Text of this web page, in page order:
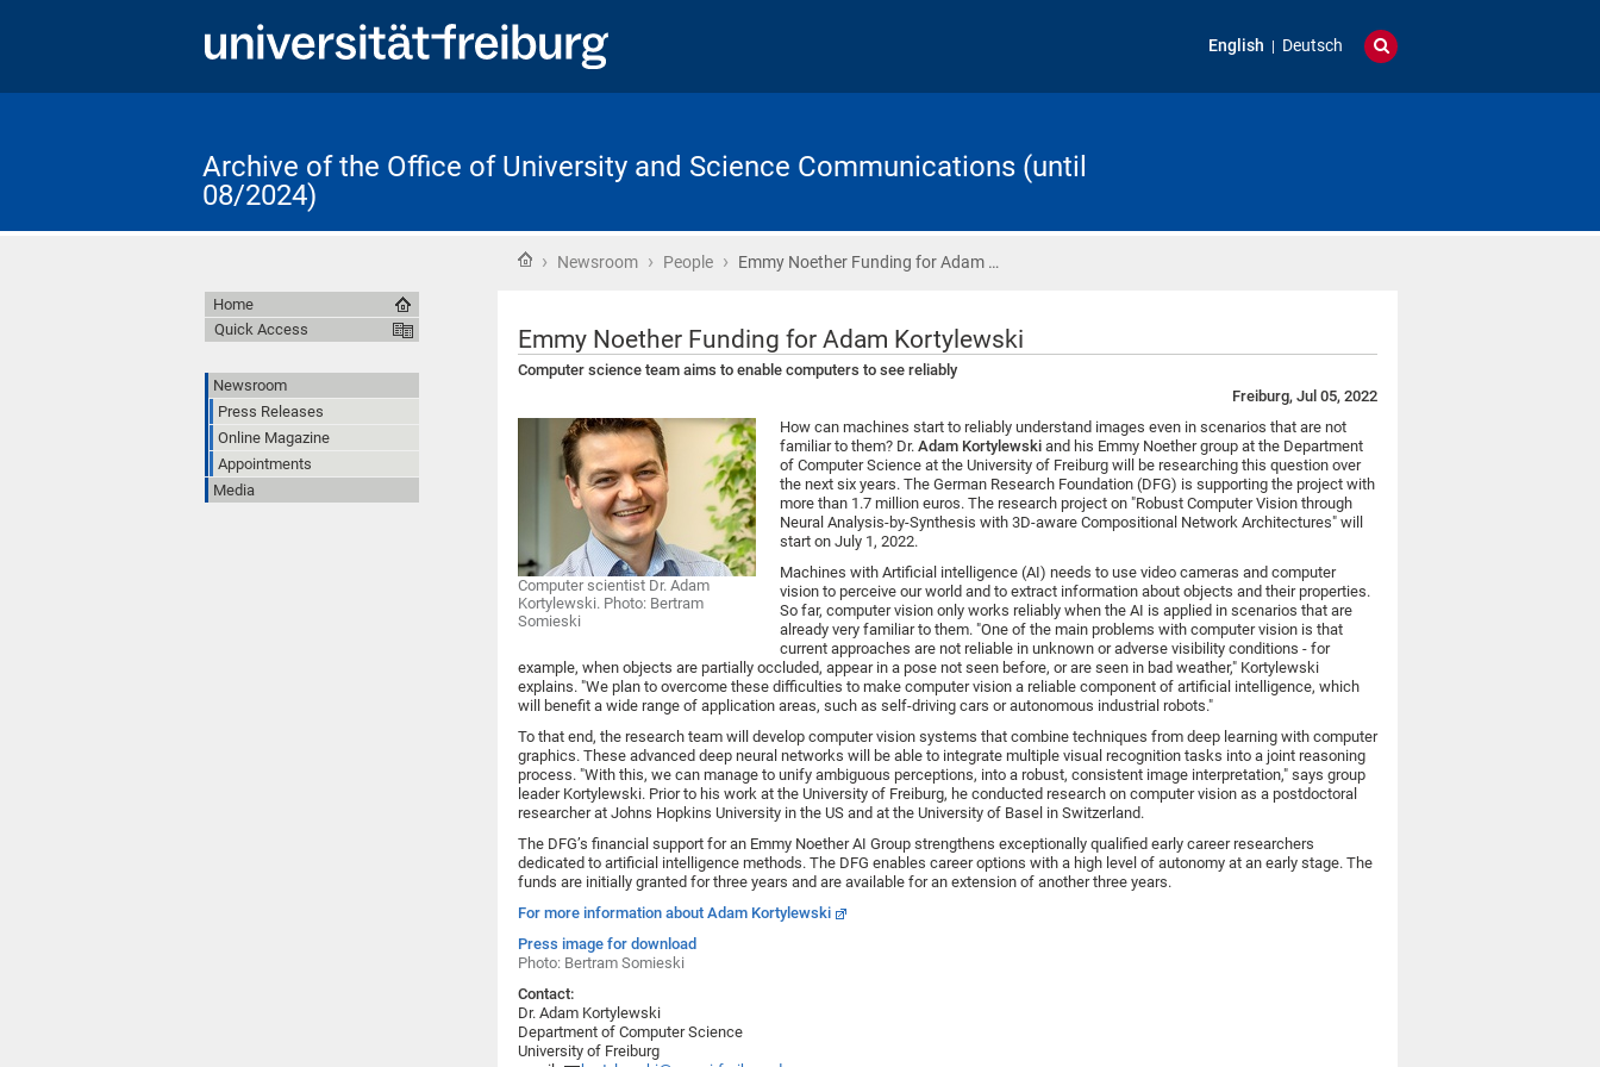
English Deutsch
Archive of the Office of University and Science Communications (until
08/2024)
Home
› Newsroom › People › Emmy Noether Funding for Adam …
Emmy Noether Funding for Adam Kortylewski
Computer science team aims to enable computers to see reliably
Freiburg, Jul 05, 2022
Computer scientist Dr. Adam
Kortylewski. Photo: Bertram
Somieski
How can machines start to reliably understand images even in scenarios that are not
familiar to them? Dr. Adam Kortylewski and his Emmy Noether group at the Department
of Computer Science at the University of Freiburg will be researching this question over
the next six years. The German Research Foundation (DFG) is supporting the project with
more than 1.7 million euros. The research project on "Robust Computer Vision through
Neural Analysis-by-Synthesis with 3D-aware Compositional Network Architectures" will
start on July 1, 2022.
Machines with Artificial intelligence (AI) needs to use video cameras and computer
vision to perceive our world and to extract information about objects and their properties.
So far, computer vision only works reliably when the AI is applied in scenarios that are
already very familiar to them. "One of the main problems with computer vision is that
current approaches are not reliable in unknown or adverse visibility conditions - for
example, when objects are partially occluded, appear in a pose not seen before, or are seen in bad weather," Kortylewski
explains. "We plan to overcome these difficulties to make computer vision a reliable component of artificial intelligence, which
will benefit a wide range of application areas, such as self-driving cars or autonomous industrial robots."
To that end, the research team will develop computer vision systems that combine techniques from deep learning with computer
graphics. These advanced deep neural networks will be able to integrate multiple visual recognition tasks into a joint reasoning
process. "With this, we can manage to unify ambiguous perceptions, into a robust, consistent image interpretation," says group
leader Kortylewski. Prior to his work at the University of Freiburg, he conducted research on computer vision as a postdoctoral
researcher at Johns Hopkins University in the US and at the University of Basel in Switzerland.
The DFG’s financial support for an Emmy Noether AI Group strengthens exceptionally qualified early career researchers
dedicated to artificial intelligence methods. The DFG enables career options with a high level of autonomy at an early stage. The
funds are initially granted for three years and are available for an extension of another three years.
For more information about Adam Kortylewski
Press image for download
Photo: Bertram Somieski
Contact:
Dr. Adam Kortylewski
Department of Computer Science
University of Freiburg
Home
Quick Access
Newsroom
Press Releases
Online Magazine
Appointments
Media